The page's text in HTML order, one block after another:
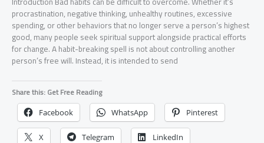
procrastination, negative thinking, unhealthy routines, excessive
spending, or other behaviors that no longer serve a person’s highest
good, many people seek spiritual support alongside practical efforts
for change. A habit-breaking spell is not about controlling another
person’s free will. Instead, it is intended to send
Share this: Get Free Reading
Facebook WhatsApp Pinterest
X Telegram LinkedIn